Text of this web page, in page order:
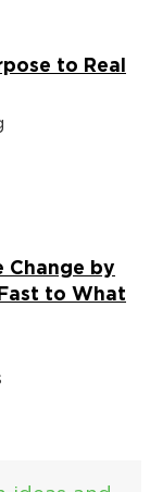
to Real
Change by
to What